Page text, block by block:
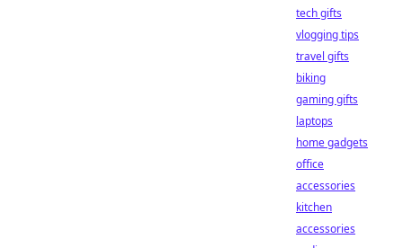
tech gifts
vlogging tips
travel gifts
biking
gaming gifts
laptops
home gadgets
office
accessories
kitchen
accessories